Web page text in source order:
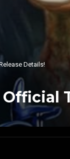
Details!